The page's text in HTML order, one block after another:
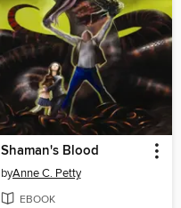
Shaman's Blood
byAnne C. Petty
EBOOK